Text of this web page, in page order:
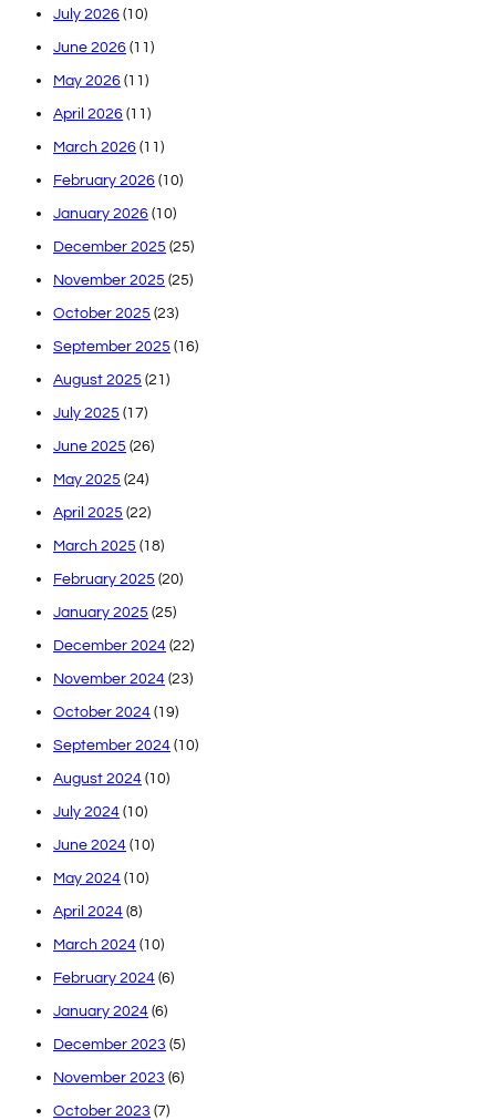
July 2026 (10)
June 2026 (11)
May 2026 (11)
April 2026 (11)
March 2026 (11)
February 2026 (10)
January 2026 (10)
December 2025 (25)
November 2025 (25)
October 2025 (23)
September 2025 (16)
August 2025 (21)
July 2025 (17)
June 2025 (26)
May 2025 (24)
April 2025 (22)
March 2025 (18)
February 2025 (20)
January 2025 (25)
December 2024 (22)
November 2024 (23)
October 2024 (19)
September 2024 (10)
August 2024 (10)
July 2024 (10)
June 2024 (10)
May 2024 (10)
April 2024 (8)
March 2024 (10)
February 2024 (6)
January 2024 (6)
December 2023 (5)
November 2023 (6)
October 2023 (7)